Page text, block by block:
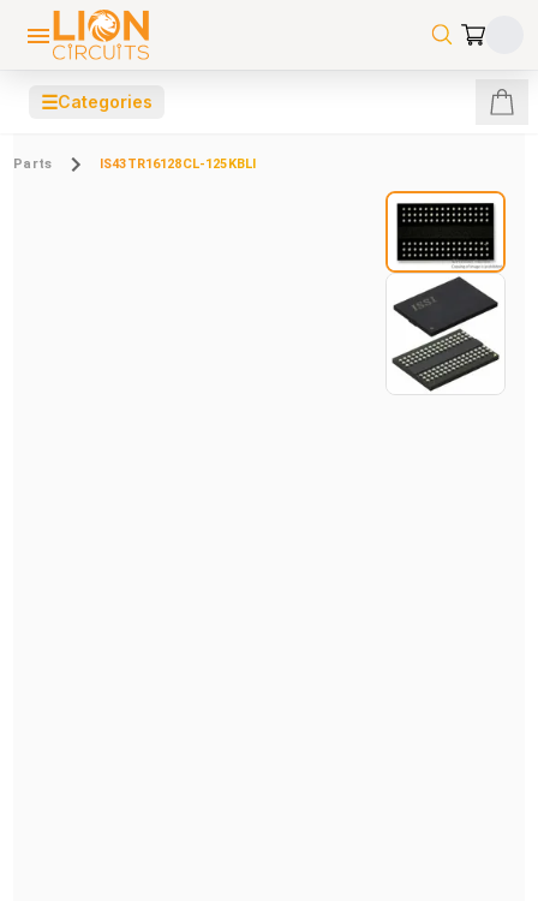
☰Categories
Parts IS43TR16128CL-125KBLI